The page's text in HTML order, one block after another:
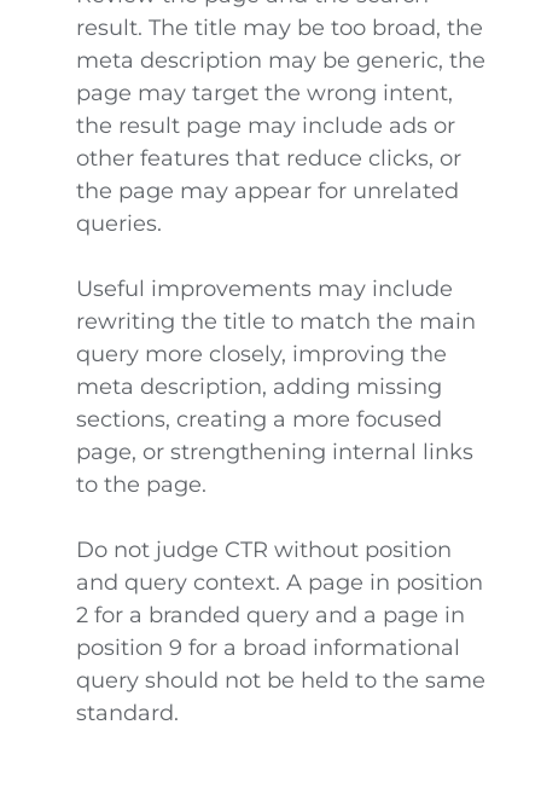
result. The title may be too broad, the
meta description may be generic, the
page may target the wrong intent,
the result page may include ads or
other features that reduce clicks, or
the page may appear for unrelated
queries.
Useful improvements may include
rewriting the title to match the main
query more closely, improving the
meta description, adding missing
sections, creating a more focused
page, or strengthening internal links
to the page.
Do not judge CTR without position
and query context. A page in position
2 for a branded query and a page in
position 9 for a broad informational
query should not be held to the same
standard.